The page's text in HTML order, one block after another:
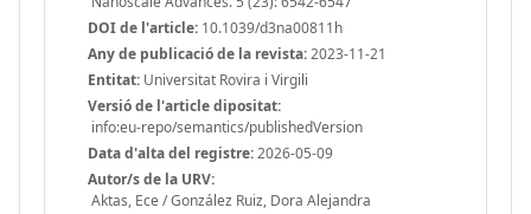
DOI de l'article: 10.1039/d3na00811h
Any de publicació de la revista:2023-11-21
Entitat: Universitat Rovira i Virgili
Versió de l'article dipositat:
info:eu-repo/semantics/publishedVersion
Data d'alta del registre:2026-05-09
Autor/s de la URV:
Aktas, Ece / González Ruiz, Dora Alejandra